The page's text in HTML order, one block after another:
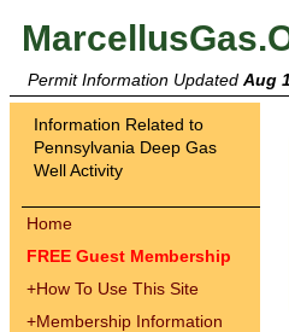
Permit Information Updated Aug
Information Related to
Pennsylvania Deep Gas
Well Activity
Home
FREE Guest Membership
+How To Use This Site
+Membership Information